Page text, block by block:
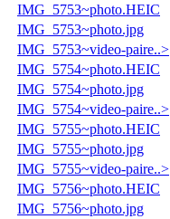
IMG_5753~photo.HEIC
IMG_5753~photo.jpg
IMG_5753~video-paire..>
IMG_5754~photo.HEIC
IMG_5754~photo.jpg
IMG_5754~video-paire..>
IMG_5755~photo.HEIC
IMG_5755~photo.jpg
IMG_5755~video-paire..>
IMG_5756~photo.HEIC
IMG_5756~photo.jpg